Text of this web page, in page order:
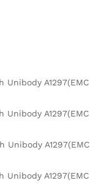
Unibody A1297(EMC
Unibody A1297(EMC
Unibody A1297(EMC
Unibody A1297(EMC